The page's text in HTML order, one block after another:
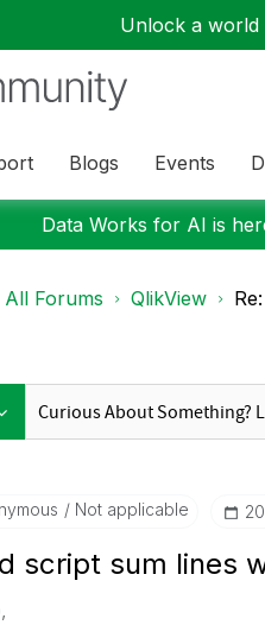
Unlock a
Blogs Events
Data Works for AI is
All Forums QlikView
Not applicable
script sum lines